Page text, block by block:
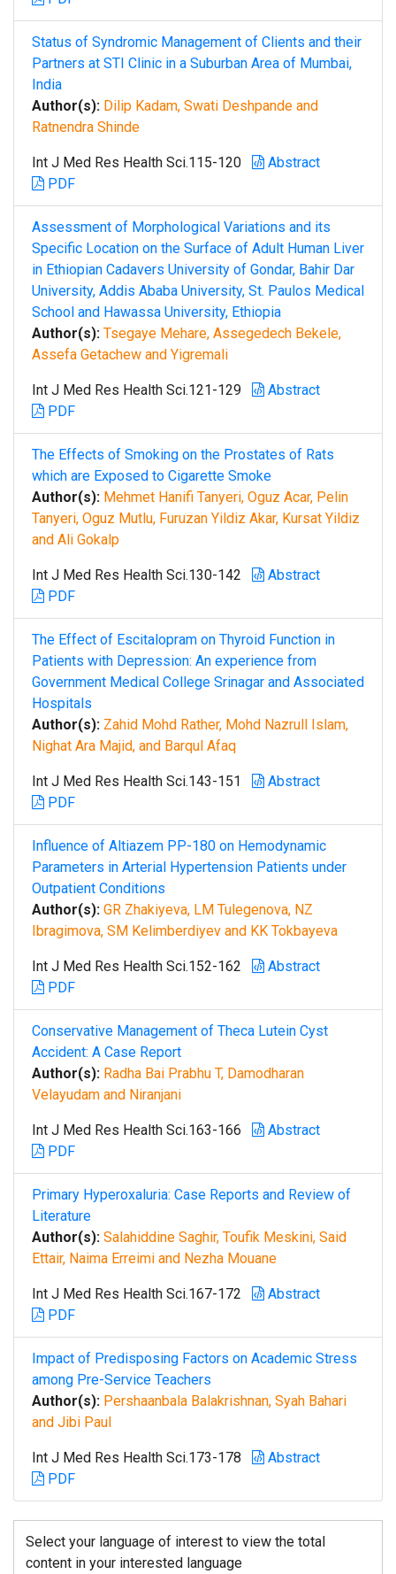
Status of Syndromic Management of Clients and their
Partners at STI Clinic in a Suburban Area of Mumbai,
India
Author(s): Dilip Kadam, Swati Deshpande and
Ratnendra Shinde
Int J Med Res Health Sci.115-120
Abstract
PDF
Assessment of Morphological Variations and its
Specific Location on the Surface of Adult Human Liver
in Ethiopian Cadavers University of Gondar, Bahir Dar
University, Addis Ababa University, St. Paulos Medical
School and Hawassa University, Ethiopia
Author(s): Tsegaye Mehare, Assegedech Bekele,
Assefa Getachew and Yigremali
Int J Med Res Health Sci.121-129
Abstract
PDF
The Effects of Smoking on the Prostates of Rats
which are Exposed to Cigarette Smoke
Author(s): Mehmet Hanifi Tanyeri, Oguz Acar, Pelin
Tanyeri, Oguz Mutlu, Furuzan Yildiz Akar, Kursat Yildiz
and Ali Gokalp
Int J Med Res Health Sci.130-142
Abstract
PDF
The Effect of Escitalopram on Thyroid Function in
Patients with Depression: An experience from
Government Medical College Srinagar and Associated
Hospitals
Author(s): Zahid Mohd Rather, Mohd Nazrull Islam,
Nighat Ara Majid, and Barqul Afaq
Int J Med Res Health Sci.143-151
Abstract
PDF
Influence of Altiazem PP-180 on Hemodynamic
Parameters in Arterial Hypertension Patients under
Outpatient Conditions
Author(s): GR Zhakiyeva, LM Tulegenova, NZ
Ibragimova, SM Kelimberdiyev and KK Tokbayeva
Int J Med Res Health Sci.152-162
Abstract
PDF
Conservative Management of Theca Lutein Cyst
Accident: A Case Report
Author(s): Radha Bai Prabhu T, Damodharan
Velayudam and Niranjani
Int J Med Res Health Sci.163-166
Abstract
PDF
Primary Hyperoxaluria: Case Reports and Review of
Literature
Author(s): Salahiddine Saghir, Toufik Meskini, Said
Ettair, Naima Erreimi and Nezha Mouane
Int J Med Res Health Sci.167-172
Abstract
PDF
Impact of Predisposing Factors on Academic Stress
among Pre-Service Teachers
Author(s): Pershaanbala Balakrishnan, Syah Bahari
and Jibi Paul
Int J Med Res Health Sci.173-178
Abstract
PDF
Select your language of interest to view the total
content in your interested language